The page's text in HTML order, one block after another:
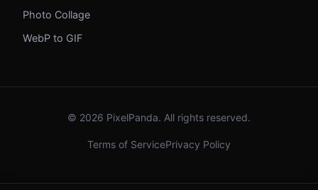
Photo Collage
WebP to GIF
© 2026 PixelPanda. All rights reserved.
Terms of ServicePrivacy Policy